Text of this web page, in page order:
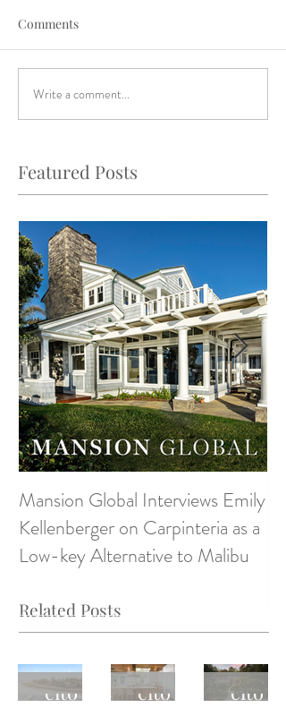
Comments
Write a comment...
Featured Posts
Related Posts
Mansion Global Interviews Emily
Kellenberger on Carpinteria as a
Low-key Alternative to Malibu
Monte
cito
Monte
cito
Monte
cito